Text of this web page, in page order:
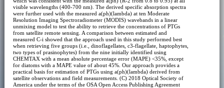
visible wavelengths (400-700 nm). The derived specific absorption spectra
were further used with the measured a(ph)(lambda) at ten Moderate
Resolution Imaging Spectroradiometer (MODIS) wavebands in a linear
unmixing model to test the ability to retrieve the concentrations of PTGs
from satellite remote sensing. A comparison between estimated and
measured C-i showed that the approach used in this study performed best
when retrieving five groups (i.e., dinoflagellates, c3-flagellate, haptophytes,
two types of prasinophytes) from the nine initially identified using
CHEMTAX with a mean absolute percentage error (MAPE) <35%, except
for diatoms with a MAPE value of about 45%. Our approach provides a
practical basis for estimation of PTGs using a(ph)(lambda) derived from
satellite observations and field measurements. (C) 2018 Optical Society of
America under the terms of the OSA Open Access Publishing Agreement